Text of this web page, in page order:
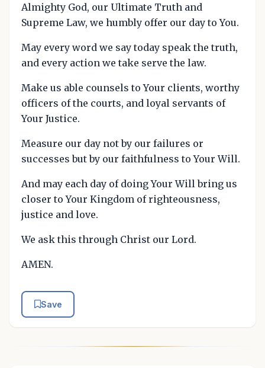
Almighty God, our Ultimate Truth and
Supreme Law, we humbly offer our day to You.
May every word we say today speak the truth,
and every action we take serve the law.
Make us able counsels to Your clients, worthy
officers of the courts, and loyal servants of
Your Justice.
Measure our day not by our failures or
successes but by our faithfulness to Your Will.
And may each day of doing Your Will bring us
closer to Your Kingdom of righteousness,
justice and love.
We ask this through Christ our Lord.
AMEN.
Save